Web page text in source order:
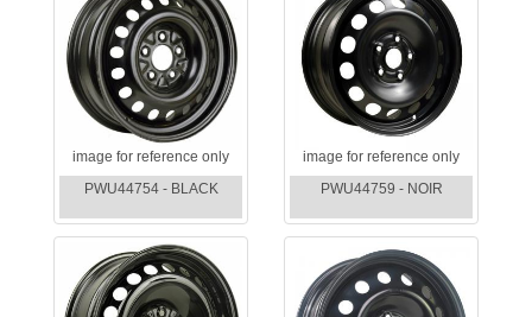
image for reference only
PWU44754 - BLACK
image for reference only
PWU44759 - NOIR